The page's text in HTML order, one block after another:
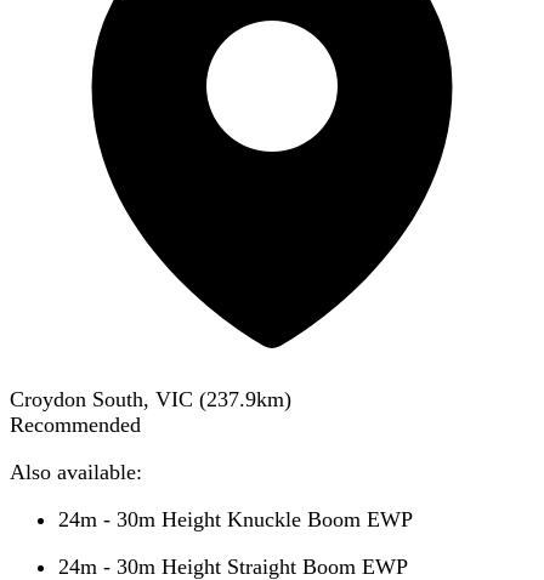
Croydon South, VIC (237.9km)
Recommended
Also available:
24m - 30m Height Knuckle Boom EWP
24m - 30m Height Straight Boom EWP